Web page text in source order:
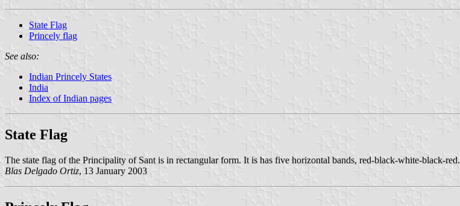
State Flag
Princely flag
See also:
Indian Princely States
India
Index of Indian pages
State Flag
The state flag of the Principality of Sant is in rectangular form. It is has five horizontal bands, red-black-white-black-red.
Blas Delgado Ortiz, 13 January 2003